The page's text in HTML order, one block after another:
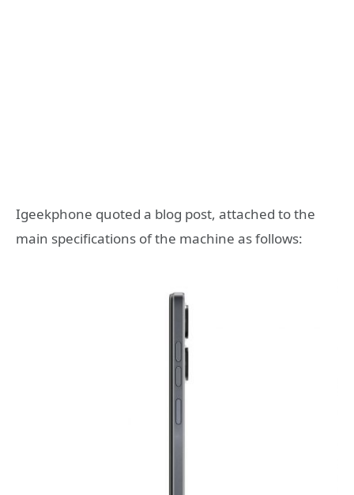
Igeekphone quoted a blog post, attached to the
main specifications of the machine as follows: